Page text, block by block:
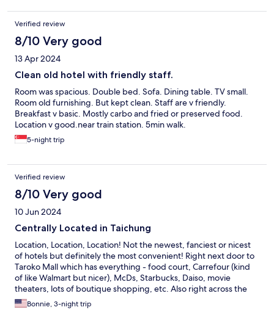
Verified review
8/10 Very good
13 Apr 2024
Clean old hotel with friendly staff.
Room was spacious. Double bed. Sofa. Dining table. TV small.
Room old furnishing. But kept clean. Staff are v friendly.
Breakfast v basic. Mostly carbo and fried or preserved food.
Location v good.near train station. 5min walk.
5-night trip
Verified review
8/10 Very good
10 Jun 2024
Centrally Located in Taichung
Location, Location, Location! Not the newest, fanciest or nicest
of hotels but definitely the most convenient! Right next door to
Taroko Mall which has everything - food court, Carrefour (kind
of like Walmart but nicer), McDs, Starbucks, Daiso, movie
theaters, lots of boutique shopping, etc. Also right across the
street from Taichung Train Station. Numerous bus stops all
around. All of the hotel staff were so nice, friendly and helpful.
Bonnie, 3-night trip